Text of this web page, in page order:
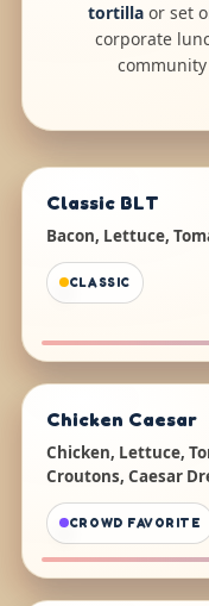
tortilla or set
corporate
community
Classic BLT
Bacon, Lettuce,
CLASSIC
Chicken Caesar
Chicken, Lettuce,
Croutons, Caesar
CROWD FAVORITE